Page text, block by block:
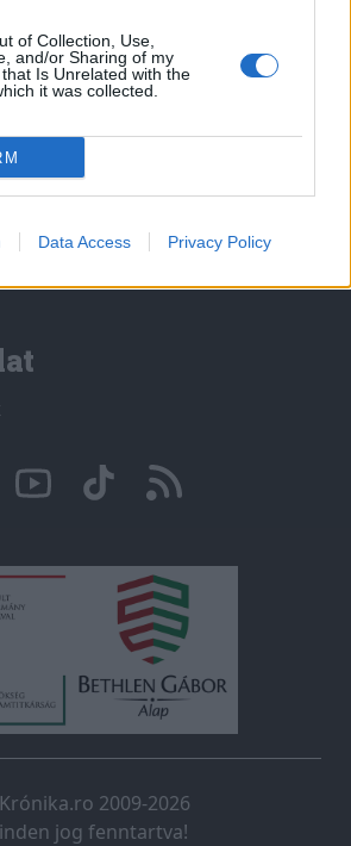
of Collection, Use,
and/or Sharing of my
Is Unrelated with the
it was collected.
Data Access Privacy Policy
alkalmazás
alkalmazás
2009-2026
jog fenntartva!